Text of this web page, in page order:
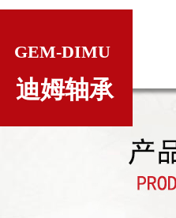
迪姆轴承
GEM-DIMU